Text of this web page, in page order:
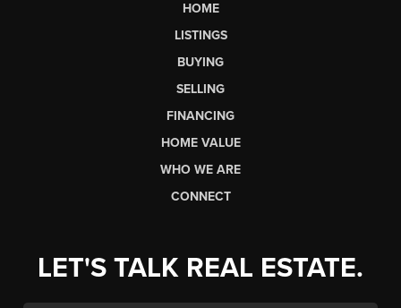
HOME
LISTINGS
BUYING
SELLING
FINANCING
HOME VALUE
WHO WE ARE
CONNECT
LET'S TALK REAL ESTATE.